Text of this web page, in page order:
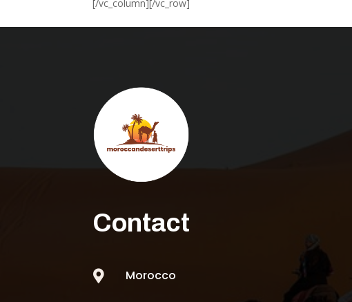
[/vc_column][/vc_row]
Contact
 Morocco